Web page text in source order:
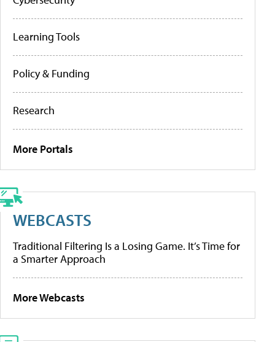
Learning Tools
Policy & Funding
Research
More Portals
WEBCASTS
Traditional Filtering Is a Losing Game. It’s Time for
a Smarter Approach
More Webcasts